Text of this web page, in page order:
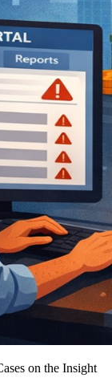
on the Insight